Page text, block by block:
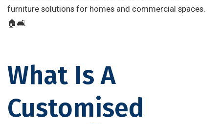
furniture solutions for homes and commercial spaces.
🏠🛋️
What Is A
Customised